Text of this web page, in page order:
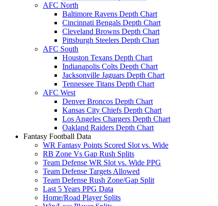
AFC North
Baltimore Ravens Depth Chart
Cincinnati Bengals Depth Chart
Cleveland Browns Depth Chart
Pittsburgh Steelers Depth Chart
AFC South
Houston Texans Depth Chart
Indianapolis Colts Depth Chart
Jacksonville Jaguars Depth Chart
Tennessee Titans Depth Chart
AFC West
Denver Broncos Depth Chart
Kansas City Chiefs Depth Chart
Los Angeles Chargers Depth Chart
Oakland Raiders Depth Chart
Fantasy Football Data
WR Fantasy Points Scored Slot vs. Wide
RB Zone Vs Gap Rush Splits
Team Defense WR Slot vs. Wide PPG
Team Defense Targets Allowed
Team Defense Rush Zone/Gap Split
Last 5 Years PPG Data
Home/Road Player Splits